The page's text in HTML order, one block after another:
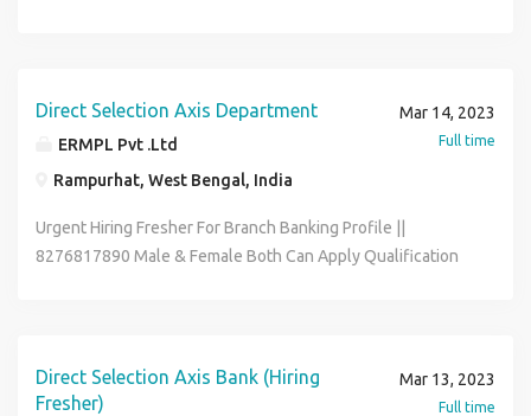
Associate Skills :- Good Communication & Basic Computer
Knowledge Full-time & Permanent Job Salary :- 12600 -
Send Me Your Bio-data On My Whatsapp Email -
riksen.hr01@gmail.com
Direct Selection Axis Department
ERMPL Pvt .Ltd
Rampurhat, West Bengal, India
Mar 14, 2023
Full time
Urgent Hiring Fresher For Branch Banking Profile ||
8276817890 Male & Female Both Can Apply Qualification
Associate Skills :- Good Communication & Basic Computer
Knowledge Full-time & Permanent Job Salary :- 12600 -
Direct Selection Axis Bank (Hiring
Fresher)
Mar 13, 2023
Full time